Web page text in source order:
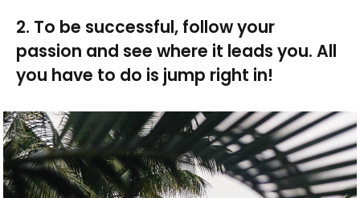
2. To be successful, follow your
passion and see where it leads you. All
you have to do is jump right in!